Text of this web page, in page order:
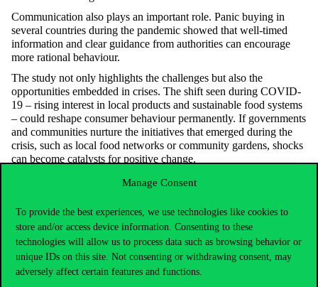
Manage Consent
To provide the best experiences, we use technologies like cookies to
store and/or access device information. Consenting to these
technologies will allow us to process data such as browsing behavior or
unique IDs on this site. Not consenting or withdrawing consent, may
adversely affect certain features and functions.
Communication also plays an important role. Panic buying in
several countries during the pandemic showed that well-timed
information and clear guidance from authorities can encourage
more rational behaviour.
The study not only highlights the challenges but also the
opportunities embedded in crises. The shift seen during COVID-
19 – rising interest in local products and sustainable food systems
– could reshape consumer behaviour permanently. If governments
and communities nurture the initiatives that emerged during the
crisis, such as local food networks or community gardens, shocks
can become catalysts for positive change.